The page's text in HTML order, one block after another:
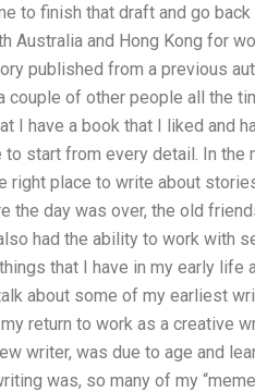
to finish that draft and go
Australia and Hong Kong for
published from a previous
couple of other people all the
I have a book that I liked and
to start from every detail. In
right place to write about
the day was over, the old
had the ability to work with
that I have in my early life
about some of my earliest
return to work as a creative
writer, was due to age and
was, so many of my